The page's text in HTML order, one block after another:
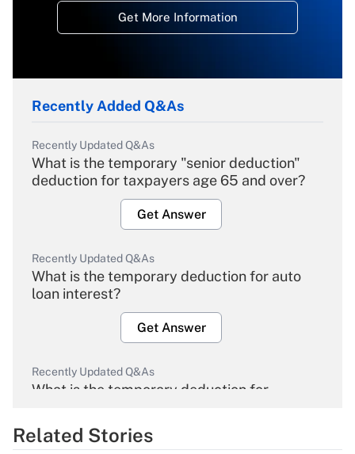
Get More Information
Recently Added Q&As
Recently Updated Q&As
What is the temporary "senior deduction"
deduction for taxpayers age 65 and over?
Get Answer
Recently Updated Q&As
What is the temporary deduction for auto
loan interest?
Get Answer
Recently Updated Q&As
What is the temporary deduction for
Get Answer
Related Stories